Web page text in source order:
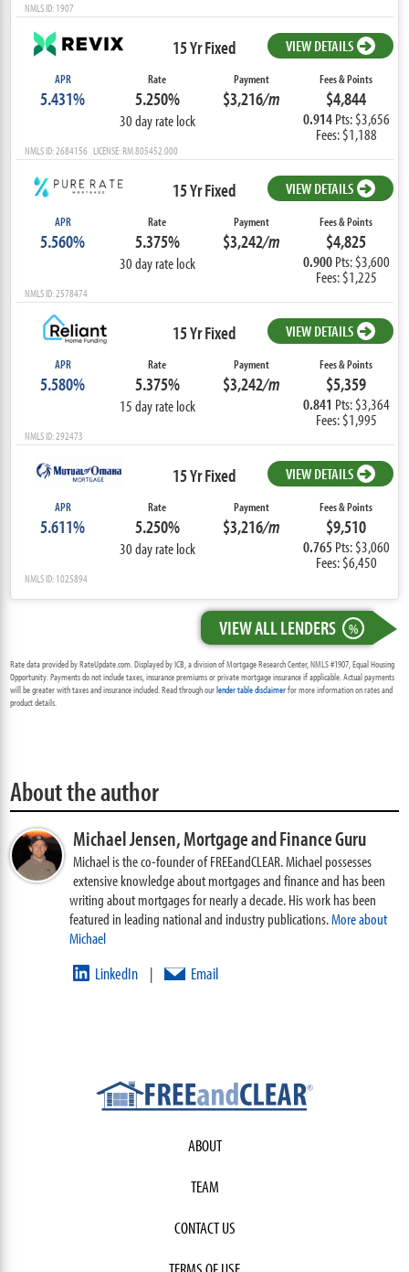
NMLS ID: 1907
15 Yr Fixed VIEW DETAILS
APR
5.431%
Rate
5.250%
30 day rate lock
Payment
$3,216/m
Fees & Points
$4,844
0.914 Pts: $3,656
Fees: $1,188
NMLS ID: 2684156 LICENSE: RM.805452.000
15 Yr Fixed VIEW DETAILS
APR
5.560%
Rate
5.375%
30 day rate lock
Payment
$3,242/m
Fees & Points
$4,825
0.900 Pts: $3,600
Fees: $1,225
NMLS ID: 2578474
15 Yr Fixed VIEW DETAILS
APR
5.580%
Rate
5.375%
15 day rate lock
Payment
$3,242/m
Fees & Points
$5,359
0.841 Pts: $3,364
Fees: $1,995
NMLS ID: 292473
15 Yr Fixed VIEW DETAILS
APR
5.611%
Rate
5.250%
30 day rate lock
Payment
$3,216/m
Fees & Points
$9,510
0.765 Pts: $3,060
Fees: $6,450
NMLS ID: 1025894
VIEW ALL LENDERS %
Rate data provided by RateUpdate.com. Displayed by ICB, a division of Mortgage Research Center, NMLS #1907, Equal Housing
Opportunity. Payments do not include taxes, insurance premiums or private mortgage insurance if applicable. Actual payments
will be greater with taxes and insurance included. Read through ourlender table disclaimerfor more information on rates and
product details.
About the author
Michael Jensen,Mortgage and Finance Guru
Michael is the co-founder of FREEandCLEAR. Michael possesses
extensive knowledge about mortgages and finance and has been
writing about mortgages for nearly a decade. His work has been
featured in leading national and industry publications.More about
Michael
LinkedIn | Email
ABOUT
TEAM
CONTACT US